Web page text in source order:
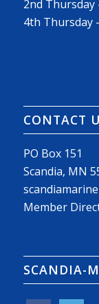
2nd Thursday
4th Thursday
CONTACT
PO Box 151
Scandia, MN
Member
SCANDIA-